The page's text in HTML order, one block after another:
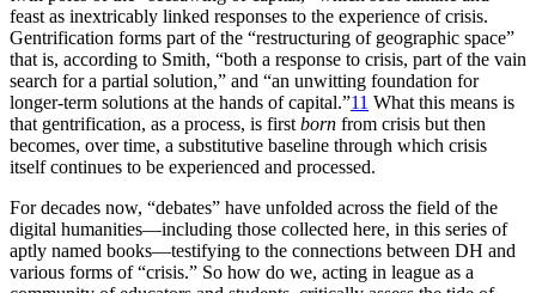
feast as inextricably linked responses to the experience of crisis.
Gentrification forms part of the “restructuring of geographic space”
that is, according to Smith, “both a response to crisis, part of the vain
search for a partial solution,” and “an unwitting foundation for
longer-term solutions at the hands of capital.”11 What this means is
that gentrification, as a process, is first born from crisis but then
becomes, over time, a substitutive baseline through which crisis
itself continues to be experienced and processed.
For decades now, “debates” have unfolded across the field of the
digital humanities—including those collected here, in this series of
aptly named books—testifying to the connections between DH and
various forms of “crisis.” So how do we, acting in league as a